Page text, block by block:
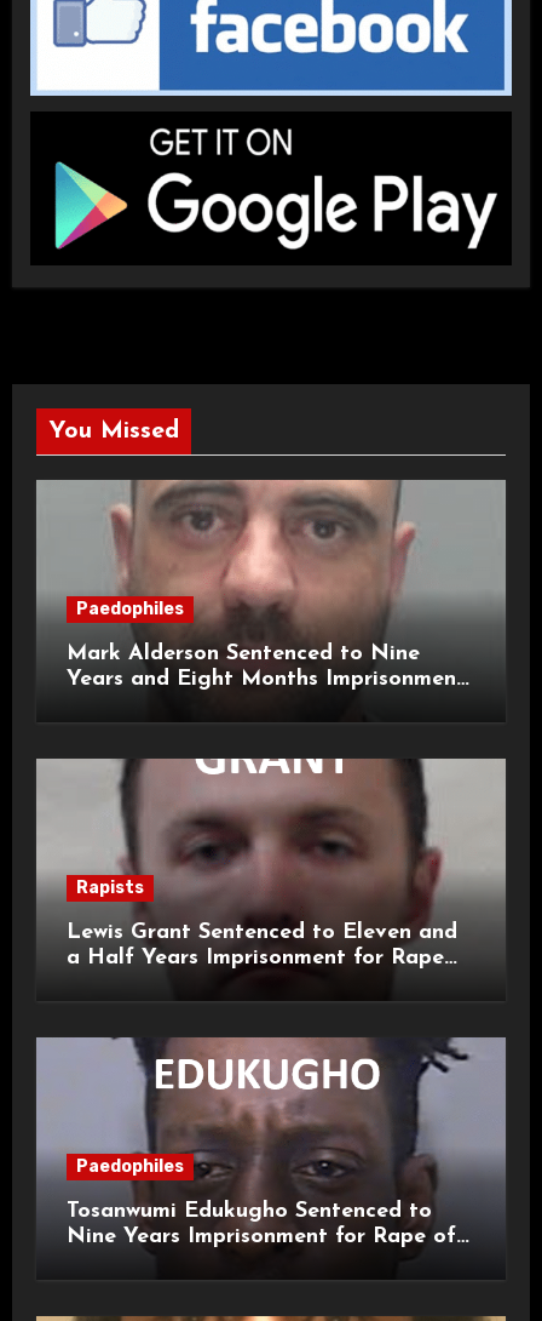
You Missed
Paedophiles
Mark Alderson Sentenced to Nine
Years and Eight Months Imprisonment
Rapists
Lewis Grant Sentenced to Eleven and
a Half Years Imprisonment for Rape
Paedophiles
Tosanwumi Edukugho Sentenced to
Nine Years Imprisonment for Rape of